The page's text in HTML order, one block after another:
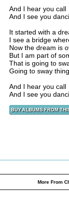
And I hear you call
And I see you
It started with a
I see a bridge
Now the dream is
But I am part of
That is going to
Going to sway
And I hear you call
And I see you
More From